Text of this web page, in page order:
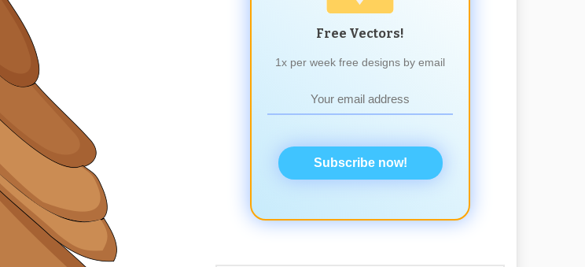
Free Vectors!
1x per week free designs by email
Subscribe now!